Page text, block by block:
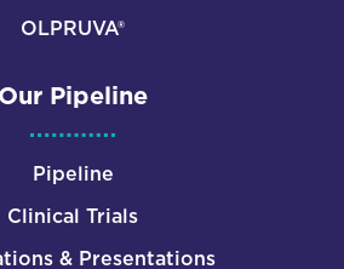
OLPRUVA®
Our Pipeline
Pipeline
Clinical Trials
& Presentations